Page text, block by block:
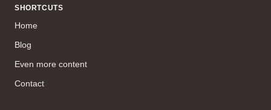
SHORTCUTS
Home
Blog
Even more content
Contact